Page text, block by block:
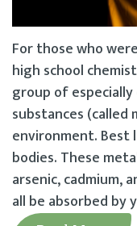
For those who
high school
group of
substances
environment.
bodies. These
arsenic, cadmium,
all be absorbed by